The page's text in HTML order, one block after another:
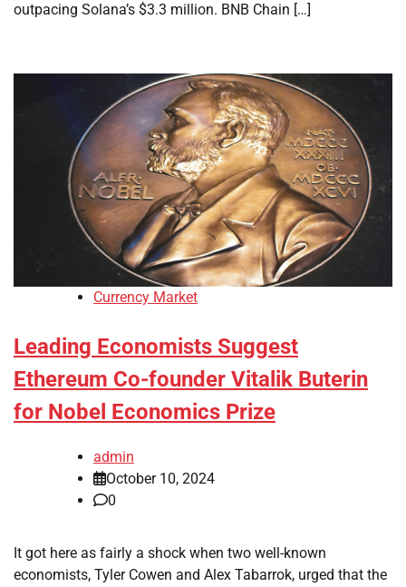
outpacing Solana’s $3.3 million. BNB Chain […]
Currency Market
Leading Economists Suggest
Ethereum Co-founder Vitalik Buterin
for Nobel Economics Prize
admin
October 10, 2024
0
It got here as fairly a shock when two well-known
economists, Tyler Cowen and Alex Tabarrok, urged that the